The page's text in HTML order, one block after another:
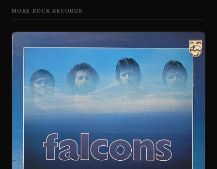
MORE ROCK RECORDS